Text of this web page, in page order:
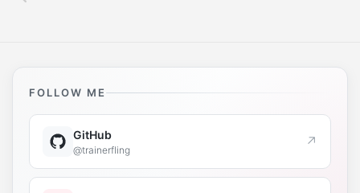
FOLLOW ME
GitHub
@trainerfling ↗